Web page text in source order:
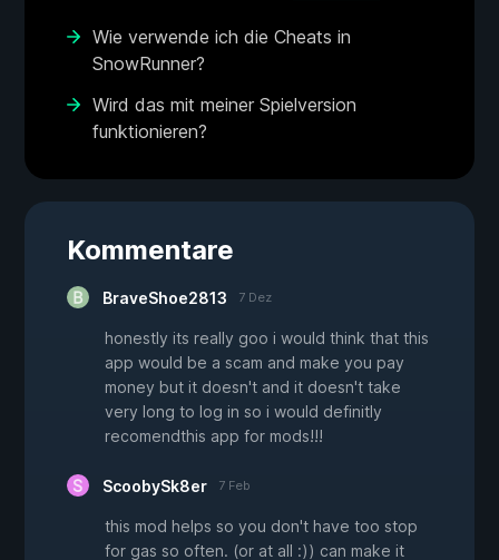
Wie verwende ich die Cheats in
SnowRunner?
Wird das mit meiner Spielversion
funktionieren?
Kommentare
BraveShoe2813 7 Dez
honestly its really goo i would think that this
app would be a scam and make you pay
money but it doesn't and it doesn't take
very long to log in so i would definitly
recomendthis app for mods!!!
ScoobySk8er 7 Feb
this mod helps so you don't have too stop
for gas so often. (or at all :)) can make it